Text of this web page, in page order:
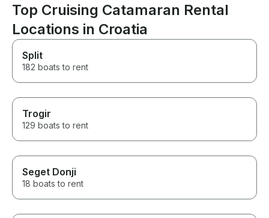
Top Cruising Catamaran Rental
Locations in Croatia
Split
182 boats to rent
Trogir
129 boats to rent
Seget Donji
18 boats to rent